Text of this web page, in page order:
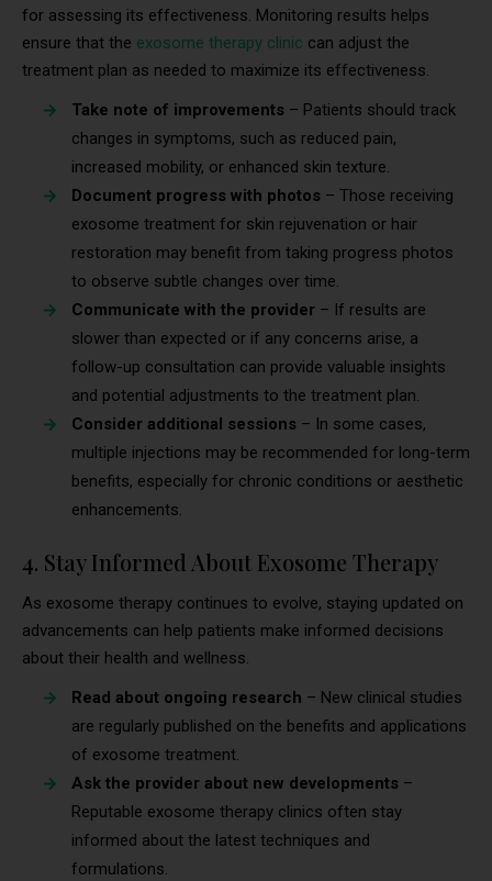
for assessing its effectiveness. Monitoring results helps
ensure that the exosome therapy clinic can adjust the
treatment plan as needed to maximize its effectiveness.
Take note of improvements – Patients should track
changes in symptoms, such as reduced pain,
increased mobility, or enhanced skin texture.
Document progress with photos – Those receiving
exosome treatment for skin rejuvenation or hair
restoration may benefit from taking progress photos
to observe subtle changes over time.
Communicate with the provider – If results are
slower than expected or if any concerns arise, a
follow-up consultation can provide valuable insights
and potential adjustments to the treatment plan.
Consider additional sessions – In some cases,
multiple injections may be recommended for long-term
benefits, especially for chronic conditions or aesthetic
enhancements.
4. Stay Informed About Exosome Therapy
As exosome therapy continues to evolve, staying updated on
advancements can help patients make informed decisions
about their health and wellness.
Read about ongoing research – New clinical studies
are regularly published on the benefits and applications
of exosome treatment.
Ask the provider about new developments –
Reputable exosome therapy clinics often stay
informed about the latest techniques and
formulations.